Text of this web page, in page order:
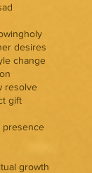
holy
desires
change
resolve
gift
presence
growth